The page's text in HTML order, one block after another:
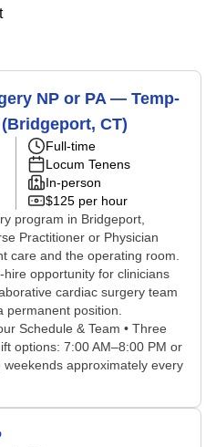
NP or PA — Temp-
CT)
Full-time
Locum Tenens
In-person
$125 per hour
program in Bridgeport,
Practitioner or Physician
care and the operating room.
opportunity for clinicians
cardiac surgery team
position.
Schedule & Team • Three
options: 7:00 AM–8:00 PM or
weekends approximately every